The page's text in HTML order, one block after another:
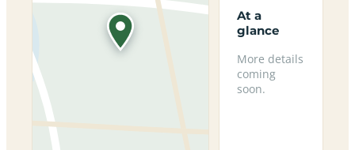
At a
glance
More details
coming
soon.